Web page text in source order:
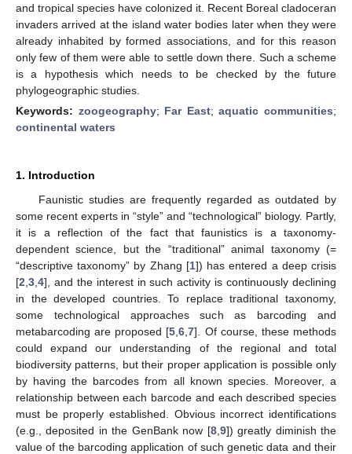
and tropical species have colonized it. Recent Boreal cladoceran
invaders arrived at the island water bodies later when they were
already inhabited by formed associations, and for this reason
only few of them were able to settle down there. Such a scheme
is a hypothesis which needs to be checked by the future
phylogeographic studies.
Keywords: zoogeography; Far East;aquatic communities;
continental waters
1. Introduction
Faunistic studies are frequently regarded as outdated by
some recent experts in “style” and “technological” biology. Partly,
it is a reflection of the fact that faunistics is a taxonomy-
dependent science, but the “traditional” animal taxonomy (=
“descriptive taxonomy” by Zhang [1]) has entered a deep crisis
[2 3 4], and the interest in such activity is continuously declining
in the developed countries. To replace traditional taxonomy,
some technological approaches such as barcoding and
metabarcoding are proposed [5 ,6 ,7]. Of course, these methods
could expand our understanding of the regional and total
biodiversity patterns, but their proper application is possible only
by having the barcodes from all known species. Moreover, a
relationship between each barcode and each described species
must be properly established. Obvious incorrect identifications
(e.g., deposited in the GenBank now [8, 9]) greatly diminish the
value of the barcoding application of such genetic data and their